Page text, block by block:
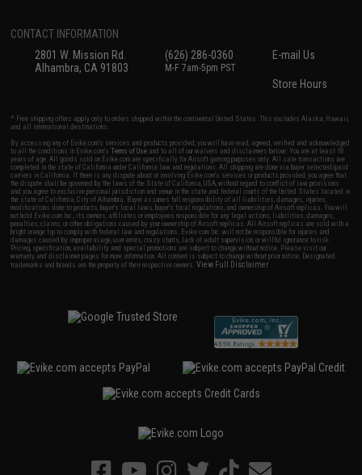
CONTACT INFORMATION
2801 W. Mission Rd.
Alhambra, CA 91803
(626) 286-0360
M-F 7am-5pm PST
E-mail Us
Store Hours
* Free shipping offers apply only to orders shipped within the continental United States. This excludes Alaska, Hawaii,
and all international destinations.
By accessing any of Evike.com's services and products provided, you will have read, agreed, verified and acknowledged
to all the conditions in Evike.com'sTerms of Use and to all of our waivers and disclaimers below: You are at least 18
years of age. All goods sold on Evike.com are specifically for Airsoft gaming purposes only. All sale transactions are
completed in the state of California under California law and regulations. All shipping are done via buyer selected/paid
carriers in California. If there is any dispute about or involving Evike.com's services or products provided, you agree that
the dispute shall be governed by the laws of the State of California, USA, without regard to conflict of law provisions
and you agree to exclusive personal jurisdiction and venue in the state and federal courts of the United States located in
the state of California, City of Alhambra. Buyer assumes full responsibility of all liabilities, damages, injuries,
modifications done to products, buyer's local laws, buyer's local regulations, and ownership of Airsoft replicas. You will
not hold Evike.com Inc., its owners, affiliates or employees responsible for any legal actions, liabilities, damages,
penalties, claims, or other obligations caused by your ownership of Airsoft replicas. All Airsoft replicas are sold with a
bright orange tip to comply with federal law and regulations. Evike.com Inc. will not be responsible for injuries and
damages caused by improper usage, user errors, crazy stunts, lack of adult supervision, or willful ignorance to risk.
Pricing, specification, availability and special promotions are subject to change without notice. Please visit our
warranty and disclaimer pages for more information. All content is subject to change without prior notice. Designated
trademarks and brands are the property of their respective owners.View Full Disclaimer